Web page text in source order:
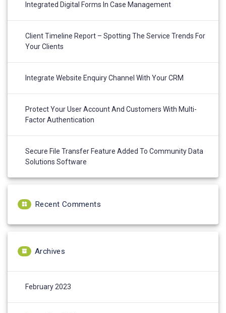
Integrated Digital Forms In Case Management
Client Timeline Report – Spotting The Service Trends For
Your Clients
Integrate Website Enquiry Channel With Your CRM
Protect Your User Account And Customers With Multi-
Factor Authentication
Secure File Transfer Feature Added To Community Data
Solutions Software
Recent Comments
Archives
February 2023